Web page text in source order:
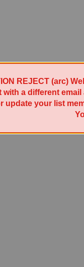
REJECT (arc)
a different
update your list